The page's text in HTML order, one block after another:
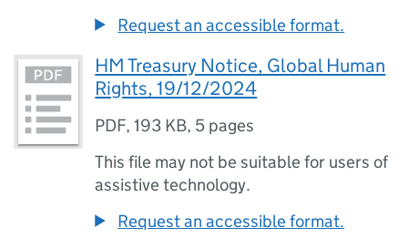
Request an accessible format.
HM Treasury Notice, Global Human
Rights, 19/12/2024
PDF,193 KB, 5 pages
This file may not be suitable for users of
assistive technology.
Request an accessible format.